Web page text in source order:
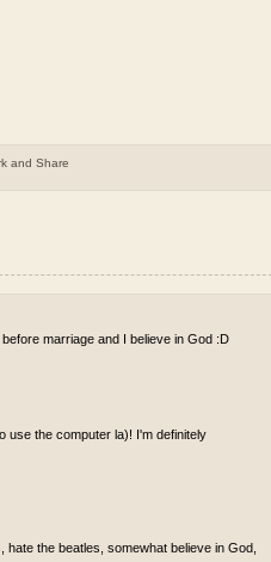
marriage and I believe in God :D
use the computer la)! I'm definitely
the beatles, somewhat believe in God,